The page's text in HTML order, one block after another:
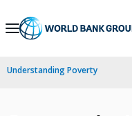
Skip
Navigation
Understanding Poverty